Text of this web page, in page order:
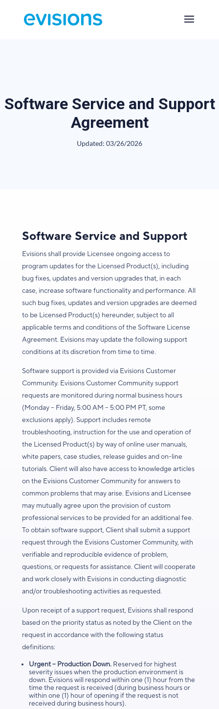
Software Service and Support
Agreement
Updated: 03/26/2026
Software Service and Support
Evisions shall provide Licensee ongoing access to
program updates for the Licensed Product(s), including
bug fixes, updates and version upgrades that, in each
case, increase software functionality and performance. All
such bug fixes, updates and version upgrades are deemed
to be Licensed Product(s) hereunder, subject to all
applicable terms and conditions of the Software License
Agreement. Evisions may update the following support
conditions at its discretion from time to time.
Software support is provided via Evisions Customer
Community. Evisions Customer Community support
requests are monitored during normal business hours
(Monday – Friday, 5:00 AM – 5:00 PM PT, some
exclusions apply). Support includes remote
troubleshooting, instruction for the use and operation of
the Licensed Product(s) by way of online user manuals,
white papers, case studies, release guides and on-line
tutorials. Client will also have access to knowledge articles
on the Evisions Customer Community for answers to
common problems that may arise. Evisions and Licensee
may mutually agree upon the provision of custom
professional services to be provided for an additional fee.
To obtain software support, Client shall submit a support
request through the Evisions Customer Community, with
verifiable and reproducible evidence of problem,
questions, or requests for assistance. Client will cooperate
and work closely with Evisions in conducting diagnostic
and/or troubleshooting activities as requested.
Upon receipt of a support request, Evisions shall respond
based on the priority status as noted by the Client on the
request in accordance with the following status
definitions:
Urgent – Production Down.Reserved for highest
severity issues when the production environment is
down. Evisions will respond within one (1) hour from the
time the request is received (during business hours or
within one (1) hour of opening if the request is not
received during business hours).